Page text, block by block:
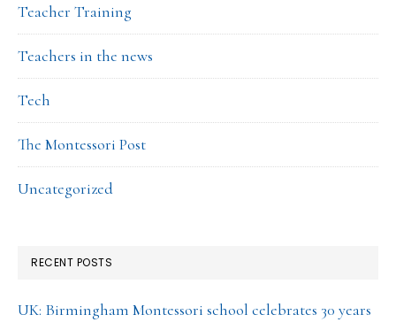
Teacher Training
Teachers in the news
Tech
The Montessori Post
Uncategorized
RECENT POSTS
UK: Birmingham Montessori school celebrates 30 years